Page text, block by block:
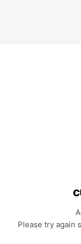
Please try again